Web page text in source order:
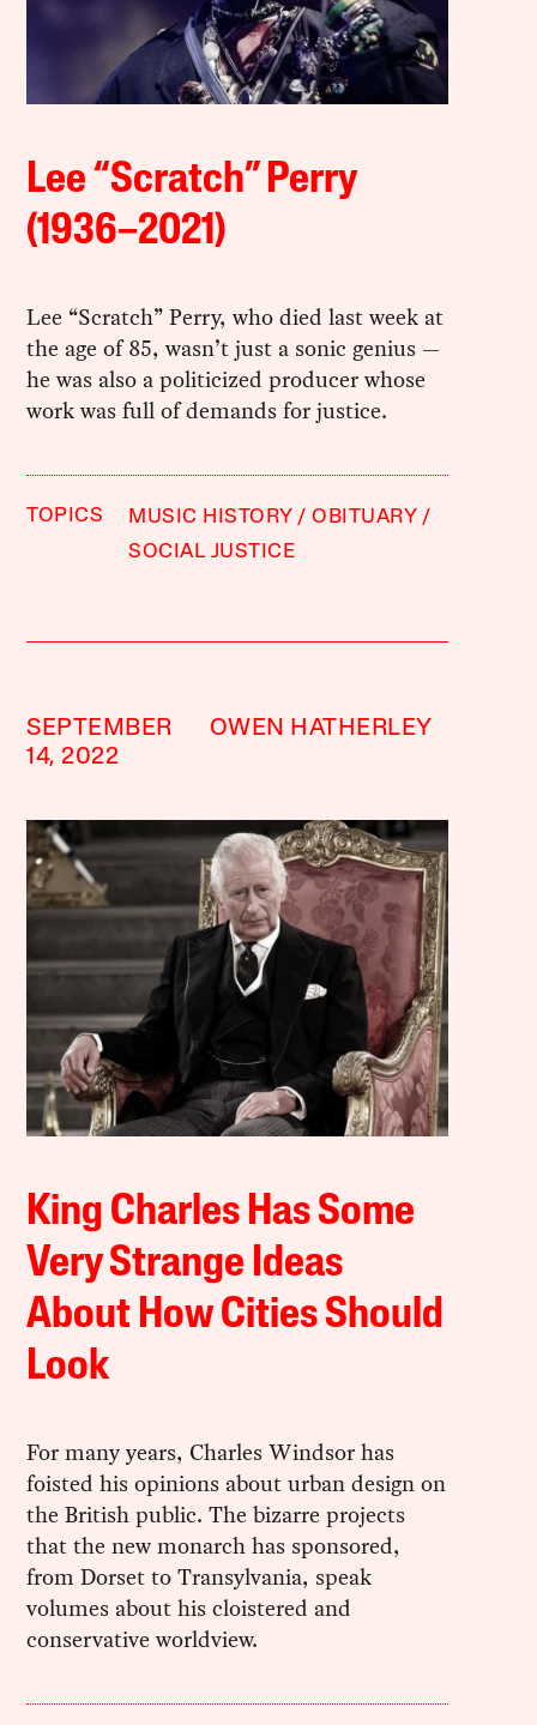
Lee “Scratch” Perry
(1936–2021)
Lee “Scratch” Perry, who died last week at
the age of 85, wasn’t just a sonic genius —
he was also a politicized producer whose
work was full of demands for justice.
TOPICS MUSIC HISTORY
OBITUARY
SOCIAL JUSTICE
SEPTEMBER
14, 2022
OWEN HATHERLEY
King Charles Has Some
Very Strange Ideas
About How Cities Should
Look
For many years, Charles Windsor has
foisted his opinions about urban design on
the British public. The bizarre projects
that the new monarch has sponsored,
from Dorset to Transylvania, speak
volumes about his cloistered and
conservative worldview.